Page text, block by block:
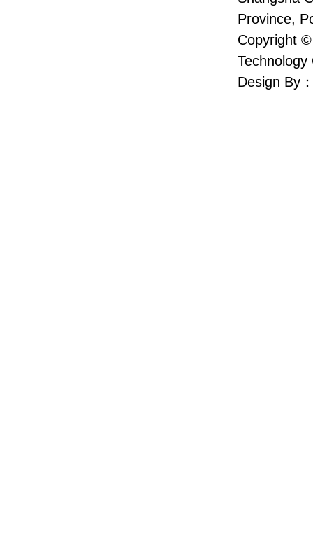
Province,
Copyright
Technology
Design By